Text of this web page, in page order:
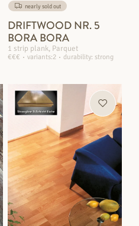
nearly sold out
DRIFTWOOD NR. 5
BORA BORA
1 strip plank, Parquet
€€€ variants:2 durability: strong